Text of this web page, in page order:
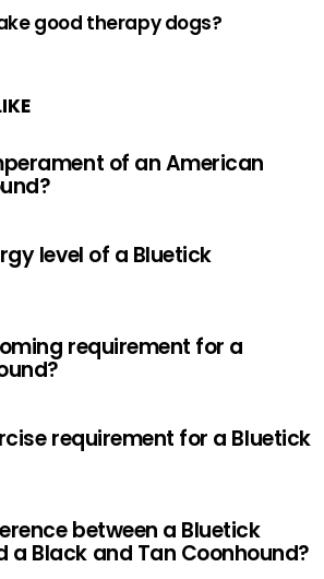
good therapy dogs?
of an American
level of a Bluetick
requirement for a
requirement for a Bluetick
between a Bluetick
a Black and Tan Coonhound?